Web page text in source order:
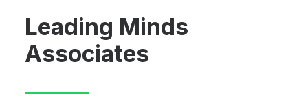
Leading Minds
Associates